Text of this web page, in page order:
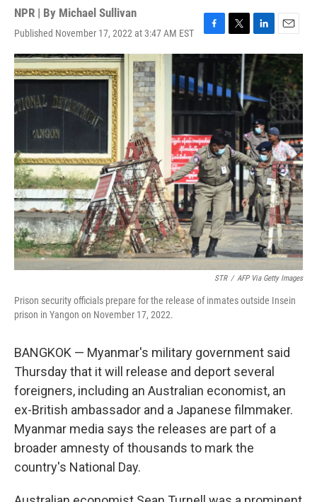
NPR | By Michael Sullivan
Published November 17, 2022 at 3:47 AM EST
F
a
c
e
b
o
o
T
w
t
e
r
L
i
n
k
e
d
I
n
E
m
a
i
l
STR / AFP Via Getty Images
Prison security officials prepare for the release of inmates outside Insein
prison in Yangon on November 17, 2022.
BANGKOK — Myanmar's military government said
Thursday that it will release and deport several
foreigners, including an Australian economist, an
ex-British ambassador and a Japanese filmmaker.
Myanmar media says the releases are part of a
broader amnesty of thousands to mark the
country's National Day.